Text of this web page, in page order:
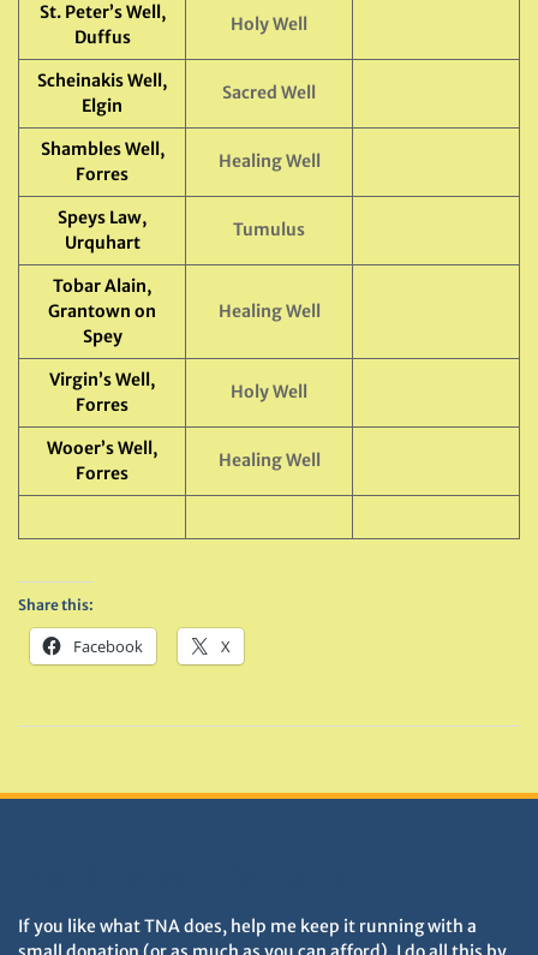
St. Peter’s Well,
Duffus
Holy Well
Scheinakis Well,
Elgin
Sacred Well
Shambles Well,
Forres
Healing Well
Speys Law,
Urquhart
Tumulus
Tobar Alain,
Grantown on
Spey
Healing Well
Virgin’s Well,
Forres
Holy Well
Wooer’s Well,
Forres
Healing Well
Share this:
Facebook X
If you like what TNA does, help me keep it running with a